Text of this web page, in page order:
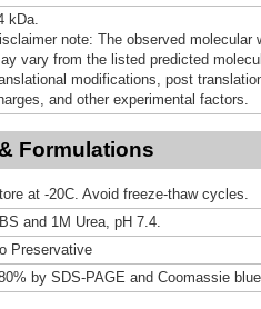
kDa.
note: The observed molecular
vary from the listed predicted
modifications, post
and other experimental factors.
Formulations
at -20C. Avoid freeze-thaw cycles.
and 1M Urea, pH 7.4.
Preservative
by SDS-PAGE and Coomassie